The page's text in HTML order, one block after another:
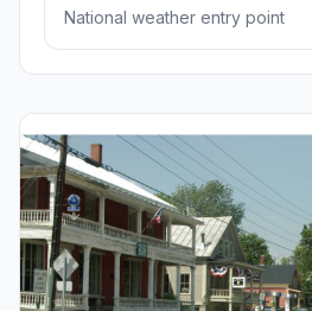
National weather entry point